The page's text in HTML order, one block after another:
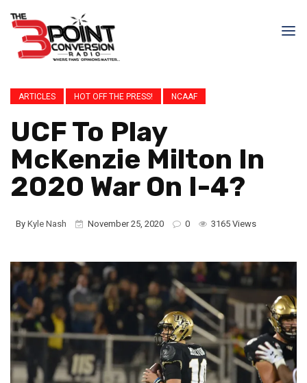
ARTICLES HOT OFF THE PRESS! NCAAF
UCF To Play
McKenzie Milton In
2020 War On I-4?
By Kyle Nash November 25, 2020 0 3165 Views